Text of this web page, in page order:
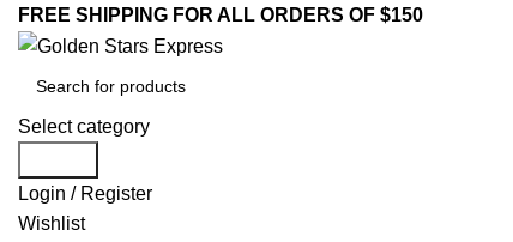
FREE SHIPPING FOR ALL ORDERS OF $150
Select category
Login / Register
Wishlist